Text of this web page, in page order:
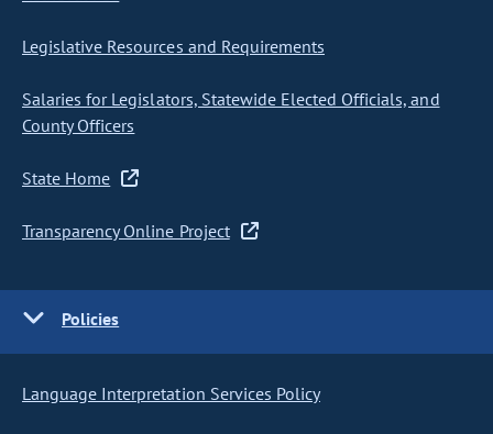
Legislative Resources and Requirements
Salaries for Legislators, Statewide Elected Officials, and
County Officers
State Home
Transparency Online Project
Policies
Language Interpretation Services Policy